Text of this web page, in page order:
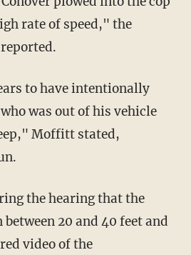
rate of speed," the
was out of his vehicle
Moffitt stated,
20 and 40 feet and
video of the